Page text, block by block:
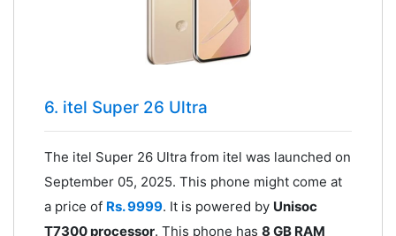
6. itel Super 26 Ultra
The itel Super 26 Ultra from itel was launched on
September 05, 2025. This phone might come at
a price of Rs. 9999. It is powered by Unisoc
T7300 processor. This phone has 8 GB RAM